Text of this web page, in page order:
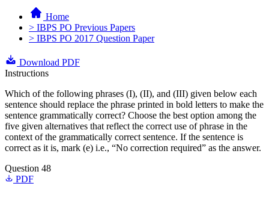
Home
> IBPS PO Previous Papers
> IBPS PO 2017 Question Paper
Download PDF
Instructions
Which of the following phrases (I), (II), and (III) given below each
sentence should replace the phrase printed in bold letters to make the
sentence grammatically correct? Choose the best option among the
five given alternatives that reflect the correct use of phrase in the
context of the grammatically correct sentence. If the sentence is
correct as it is, mark (e) i.e., “No correction required” as the answer.
Question 48
PDF